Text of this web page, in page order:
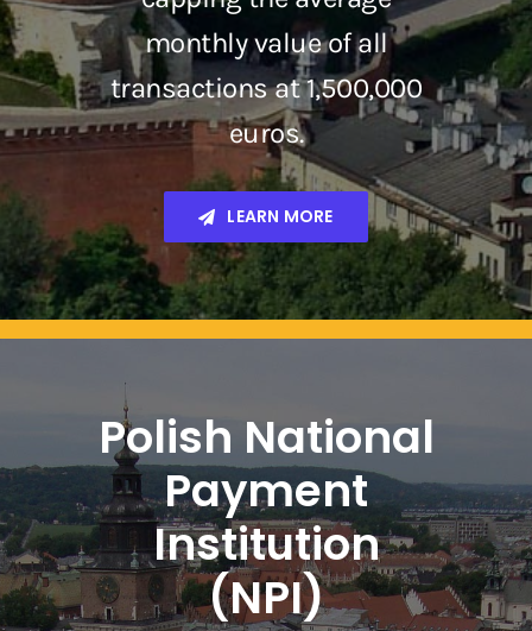
monthly value of all
transactions at 1,500,000
euros.
LEARN MORE
Polish National
Payment
Institution
(NPI)